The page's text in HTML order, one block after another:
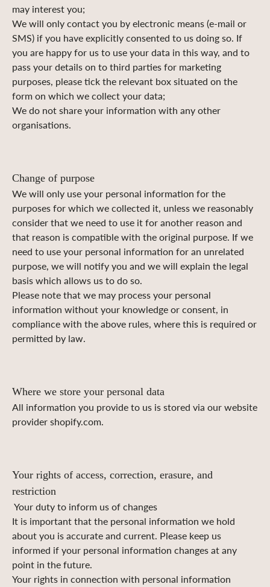
may interest you;
We will only contact you by electronic means (e-mail or
SMS) if you have explicitly consented to us doing so. If
you are happy for us to use your data in this way, and to
pass your details on to third parties for marketing
purposes, please tick the relevant box situated on the
form on which we collect your data;
We do not share your information with any other
organisations.
Change of purpose
We will only use your personal information for the
purposes for which we collected it, unless we reasonably
consider that we need to use it for another reason and
that reason is compatible with the original purpose. If we
need to use your personal information for an unrelated
purpose, we will notify you and we will explain the legal
basis which allows us to do so.
Please note that we may process your personal
information without your knowledge or consent, in
compliance with the above rules, where this is required or
permitted by law.
Where we store your personal data
All information you provide to us is stored via our website
provider shopify.com.
Your rights of access, correction, erasure, and
restriction
Your duty to inform us of changes
It is important that the personal information we hold
about you is accurate and current. Please keep us
informed if your personal information changes at any
point in the future.
Your rights in connection with personal information